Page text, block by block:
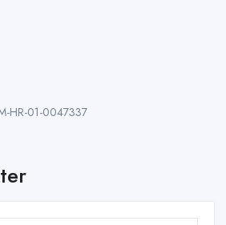
HR-01-0047337